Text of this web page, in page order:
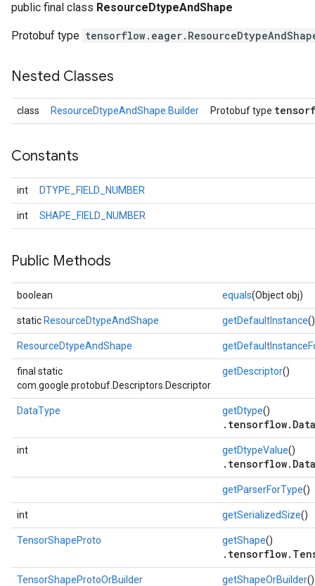
public final class ResourceDtypeAndShape
Protobuf type
Nested Classes
class ResourceDtypeAndShape.Builder Protobuf type
Constants
int DTYPE_FIELD_NUMBER
int SHAPE_FIELD_NUMBER
Public Methods
boolean equals(Object obj)
static ResourceDtypeAndShape getDefaultInstance()
ResourceDtypeAndShape
final static
com.google.protobuf.Descriptors.Descriptor
getDescriptor()
DataType getDtype()
int getDtypeValue()
getParserForType()
int getSerializedSize()
TensorShapeProto getShape()
TensorShapeProtoOrBuilder getShapeOrBuilder()